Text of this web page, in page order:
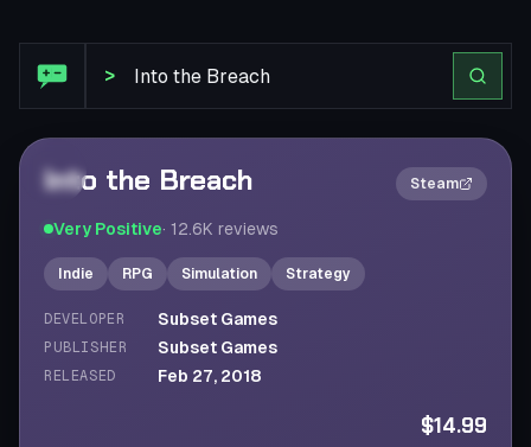
>
2×
Into the Breach Steam
Very Positive· 12.6K reviews
Indie RPG Simulation Strategy
DEVELOPER Subset Games
PUBLISHER Subset Games
RELEASED Feb 27, 2018
$14.99